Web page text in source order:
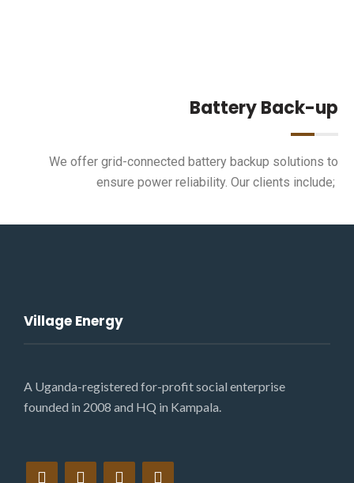
Battery Back-up
We offer grid-connected battery backup solutions to
ensure power reliability. Our clients include;
Village Energy
A Uganda-registered for-profit social enterprise
founded in 2008 and HQ in Kampala.